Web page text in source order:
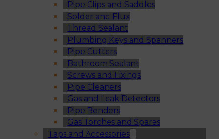
Pipe Clips and Saddles
Solder and Flux
Thread Sealant
Plumbing Keys and Spanners
Pipe Cutters
Bathroom Sealant
Screws and Fixings
Pipe Cleaners
Gas and Leak Detectors
Pipe Benders
Gas Torches and Spares
Taps and Accessories